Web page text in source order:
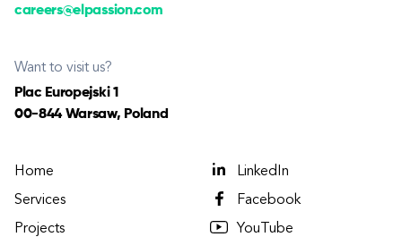
careers@elpassion.com
Want to visit us?
Plac Europejski 1
00-844 Warsaw, Poland
Home
Services
Projects
LinkedIn
Facebook
YouTube